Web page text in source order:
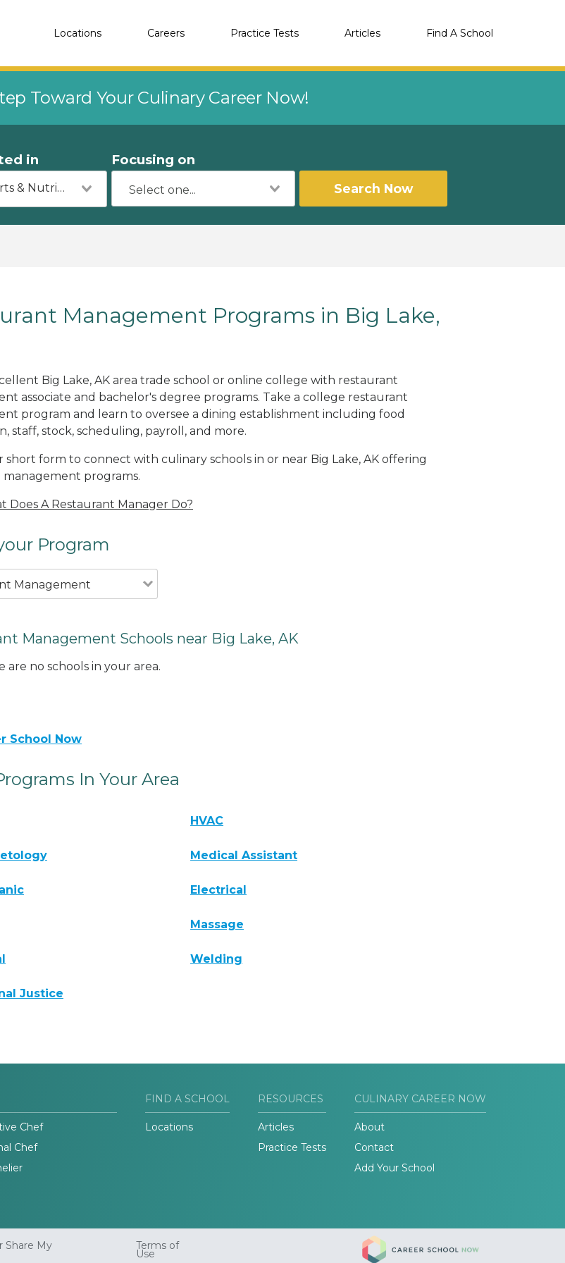
Locations Careers Practice Tests Articles Find A School
Toward Your Culinary Career Now!
in
Culinary Arts & Nutrition
Focusing on
Search Now
Management Programs in Big Lake,
Big Lake, AK area trade school or online college with restaurant
associate and bachelor's degree programs. Take a college restaurant
program and learn to oversee a dining establishment including food
staff, stock, scheduling, payroll, and more.
short form to connect with culinary schools in or near Big Lake, AK offering
programs.
Does A Restaurant Manager Do?
Program
Management
Management Schools near Big Lake, AK
are no schools in your area.
School Now
In Your Area
HVAC
Medical Assistant
Electrical
Massage
Welding
Justice
Chef
Chef
FIND A SCHOOL
Locations
RESOURCES
Articles
Practice Tests
CULINARY CAREER NOW
About
Contact
Add Your School
Share My Terms of
Use